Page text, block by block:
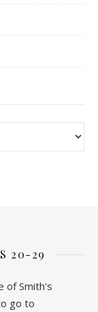
20-29
of Smith's
go to